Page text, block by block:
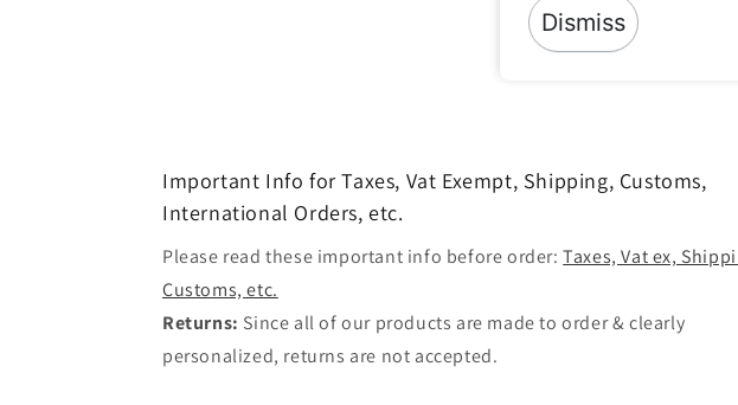
Important Info for Taxes, Vat Exempt, Shipping, Customs,
International Orders, etc.
Please read these important info before order:Taxes, Vat ex,
Customs, etc.
Returns: Since all of our products are made to order & clearly
personalized, returns are not accepted.
Dismiss